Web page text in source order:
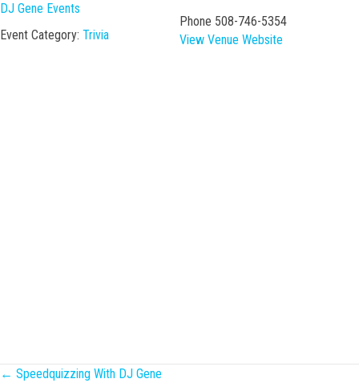
DJ Gene Events
Event Category: Trivia
Phone 508-746-5354
View Venue Website
Posts
← Speedquizzing With DJ Gene